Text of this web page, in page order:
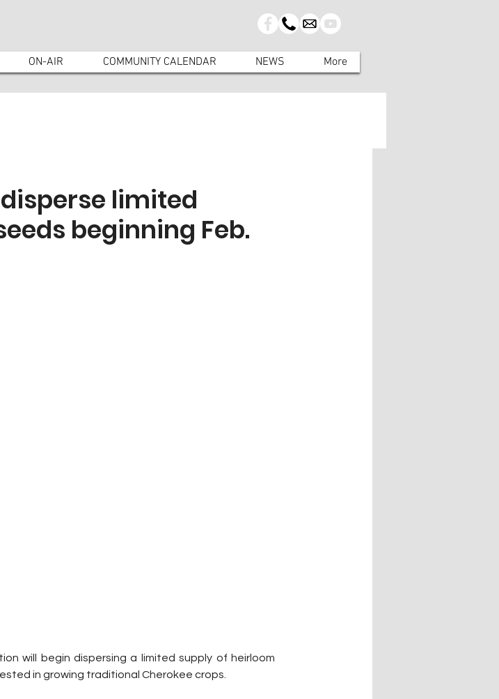
ON-AIR COMMUNITY CALENDAR NEWS More
limited
beginning Feb.
will begin dispersing a limited supply of heirloom
in growing traditional Cherokee crops.